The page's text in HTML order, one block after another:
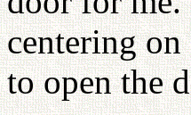
centering
to open the